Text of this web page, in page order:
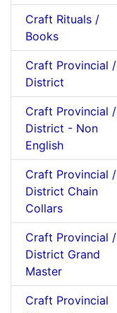
Craft Rituals /
Books
Craft Provincial /
District
Craft Provincial /
District - Non
English
Craft Provincial /
District Chain
Collars
Craft Provincial /
District Grand
Master
Craft Provincial